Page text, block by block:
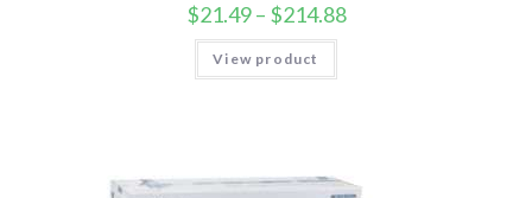
$21.49– $214.88
View product